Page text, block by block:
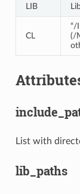
LIB
CL
“/
(/
List with
lib_paths